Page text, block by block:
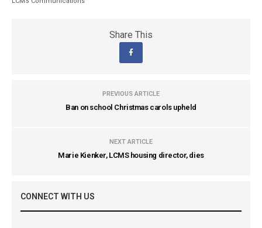
Share This
PREVIOUS ARTICLE
Ban on school Christmas carols upheld
NEXT ARTICLE
Marie Kienker, LCMS housing director, dies
CONNECT WITH US